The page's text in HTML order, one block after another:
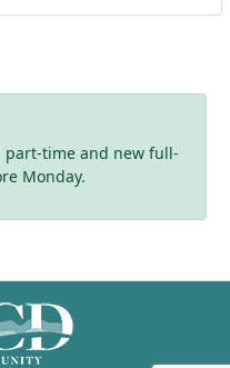
part-time and new full-
Monday.